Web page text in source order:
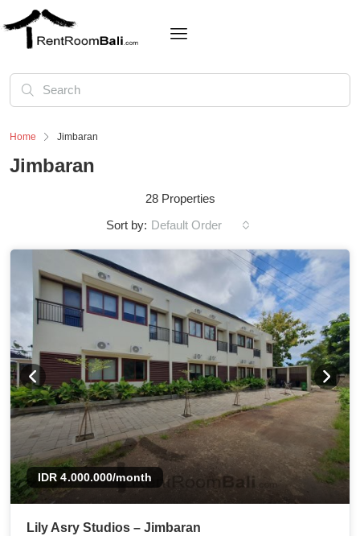
Home Jimbaran
Jimbaran
28 Properties
Sort by: Default Order
IDR 4.000.000/month
Lily Asry Studios – Jimbaran